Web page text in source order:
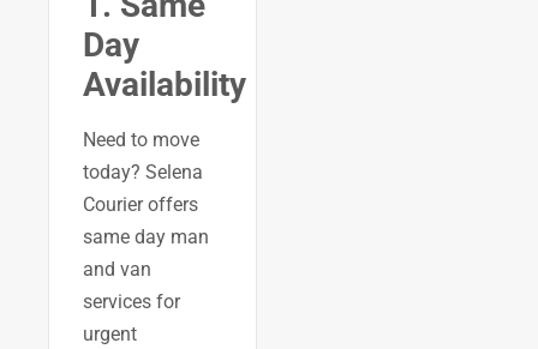
Day
Availability
Need to move
today? Selena
Courier offers
same day man
and van
services for
urgent